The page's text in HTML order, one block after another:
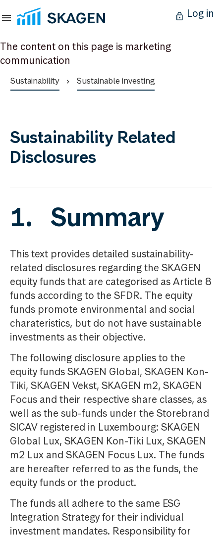
Log in
The content on this page is marketing
communication
Sustainability Sustainable investing
Sustainability Related
Disclosures
1. Summary
This text provides detailed sustainability-
related disclosures regarding the SKAGEN
equity funds that are categorised as Article 8
funds according to the SFDR. The equity
funds promote environmental and social
charateristics, but do not have sustainable
investments as their objective.
The following disclosure applies to the
equity funds SKAGEN Global, SKAGEN Kon-
Tiki, SKAGEN Vekst, SKAGEN m2, SKAGEN
Focus and their respective share classes, as
well as the sub-funds under the Storebrand
SICAV registered in Luxembourg: SKAGEN
Global Lux, SKAGEN Kon-Tiki Lux, SKAGEN
m2 Lux and SKAGEN Focus Lux. The funds
are hereafter referred to as the funds, the
equity funds or the product.
The funds all adhere to the same ESG
Integration Strategy for their individual
investment mandates. Responsibility for